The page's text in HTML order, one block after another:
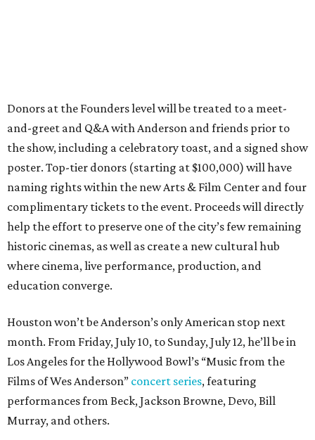
Donors at the Founders level will be treated to a meet-
and-greet and Q&A with Anderson and friends prior to
the show, including a celebratory toast, and a signed show
poster. Top-tier donors (starting at $100,000) will have
naming rights within the new Arts & Film Center and four
complimentary tickets to the event. Proceeds will directly
help the effort to preserve one of the city’s few remaining
historic cinemas, as well as create a new cultural hub
where cinema, live performance, production, and
education converge.
Houston won’t be Anderson’s only American stop next
month. From Friday, July 10, to Sunday, July 12, he’ll be in
Los Angeles for the Hollywood Bowl’s “Music from the
Films of Wes Anderson” concert series, featuring
performances from Beck, Jackson Browne, Devo, Bill
Murray, and others.